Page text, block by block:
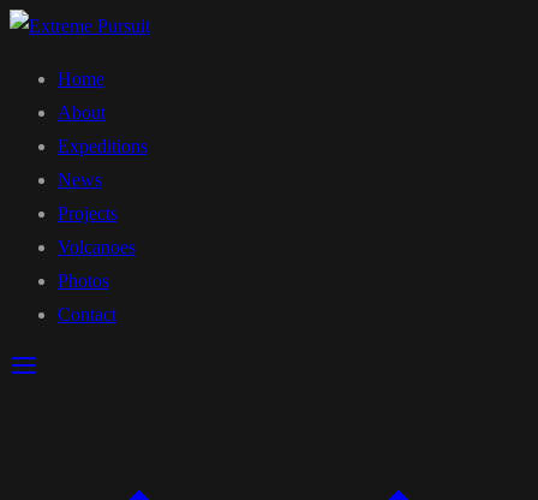
Home
About
Expeditions
News
Projects
Volcanoes
Photos
Contact